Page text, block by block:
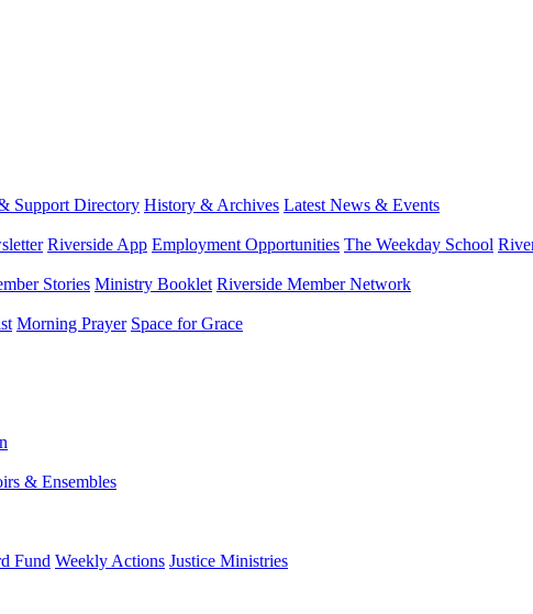
Support Directory History & Archives Latest News & Events
Riverside App Employment Opportunities The Weekday School
Stories Ministry Booklet Riverside Member Network
Morning Prayer Space for Grace
& Ensembles
Fund Weekly Actions Justice Ministries